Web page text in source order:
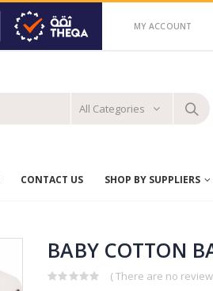
MY ACCOUNT
All Categories
CONTACT US SHOP BY SUPPLIERS
BABY COTTON
( There are no